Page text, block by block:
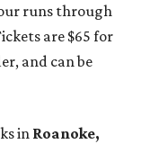
runs through
are $65 for
and can be
in Roanoke,